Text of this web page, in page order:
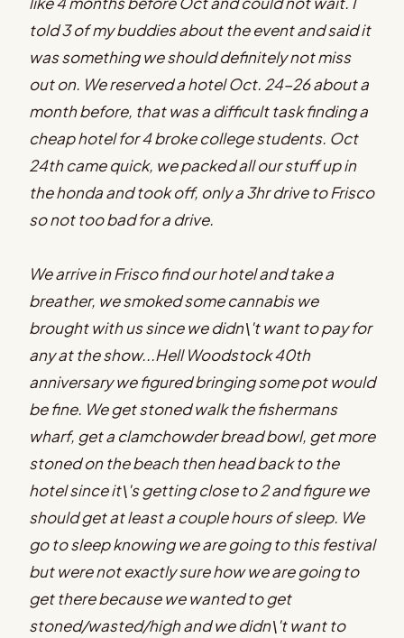
told 3 of my buddies about the event and said it
was something we should definitely not miss
out on. We reserved a hotel Oct. 24-26 about a
month before, that was a difficult task finding a
cheap hotel for 4 broke college students. Oct
24th came quick, we packed all our stuff up in
the honda and took off, only a 3hr drive to Frisco
so not too bad for a drive.
We arrive in Frisco find our hotel and take a
breather, we smoked some cannabis we
brought with us since we didn\'t want to pay for
any at the show...Hell Woodstock 40th
anniversary we figured bringing some pot would
be fine. We get stoned walk the fishermans
wharf, get a clamchowder bread bowl, get more
stoned on the beach then head back to the
hotel since it\'s getting close to 2 and figure we
should get at least a couple hours of sleep. We
go to sleep knowing we are going to this festival
but were not exactly sure how we are going to
get there because we wanted to get
stoned/wasted/high and we didn\'t want to